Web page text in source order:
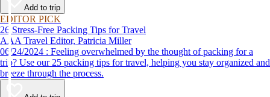
Add to trip
EDITOR PICK
26 Stress-Free Packing Tips for Travel
AAA Travel Editor, Patricia Miller
06/24/2024 : Feeling overwhelmed by the thought of packing for a
trip? Use our 25 packing tips for travel, helping you stay organized and
breeze through the process.